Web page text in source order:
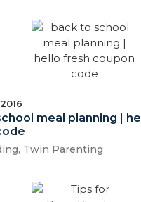
meal planning |
, Twin Parenting